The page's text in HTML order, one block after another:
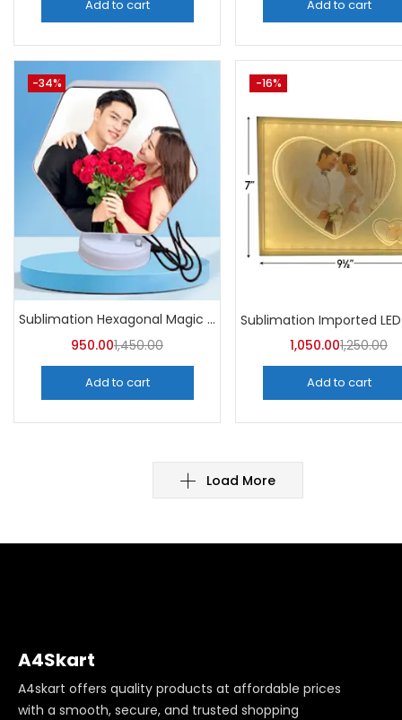
Add to cart Add to cart
-34%
Sublimation Hexagonal Magic Mirror Photo Frame (Pack of 5)
950.001,450.00
Add to cart
-16%
1,050.001,250.00
Add to cart
Load More
A4Skart
A4skart offers quality products at affordable prices
with a smooth, secure, and trusted shopping